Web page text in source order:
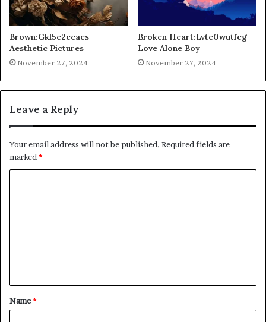
Brown:Gkl5e2ecaes=
Aesthetic Pictures
November 27, 2024
Broken Heart:Lvte0wutfeg=
Love Alone Boy
November 27, 2024
Leave a Reply
Your email address will not be published. Required fields are
marked *
t
*
Name*